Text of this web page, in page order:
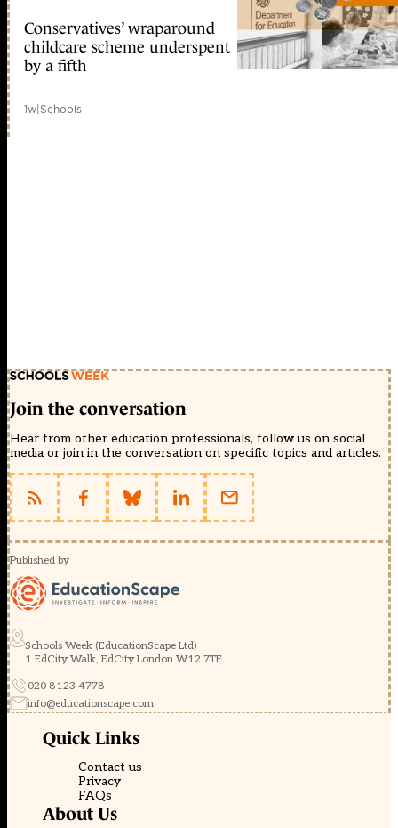
Conservatives’ wraparound
childcare scheme underspent
by a fifth
1w|Schools
Join the conversation
Hear from other education professionals, follow us on social
media or join in the conversation on specific topics and articles.
Published by
Schools Week (EducationScape Ltd)
1 EdCity Walk, EdCity London W12 7TF
020 8123 4778
info@educationscape.com
Quick Links
Contact us
Privacy
FAQs
About Us